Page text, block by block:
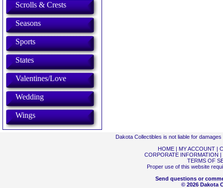
Scrolls & Crests
Seasons
Sports
States
Valentines/Love
Wedding
Wings
Dakota Collectibles is not liable for
HOME| MY ACCOUNT|
CORPORATE INFORMATION |
TERMS OF
Proper use of this website
Send questions or
© 2026 Dakota